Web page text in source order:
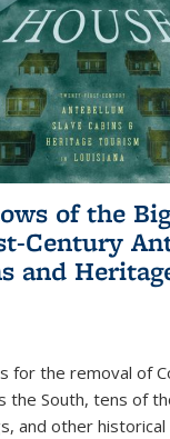
of the
Century
and
for the removal of
the South, tens of
and other